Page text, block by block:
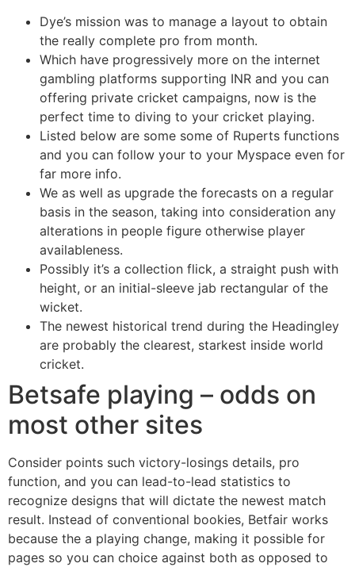
Dye’s mission was to manage a layout to obtain
the really complete pro from month.
Which have progressively more on the internet
gambling platforms supporting INR and you can
offering private cricket campaigns, now is the
perfect time to diving to your cricket playing.
Listed below are some some of Ruperts functions
and you can follow your to your Myspace even for
far more info.
We as well as upgrade the forecasts on a regular
basis in the season, taking into consideration any
alterations in people figure otherwise player
availableness.
Possibly it’s a collection flick, a straight push with
height, or an initial-sleeve jab rectangular of the
wicket.
The newest historical trend during the Headingley
are probably the clearest, starkest inside world
cricket.
Betsafe playing – odds on
most other sites
Consider points such victory-losings details, pro
function, and you can lead-to-lead statistics to
recognize designs that will dictate the newest match
result. Instead of conventional bookies, Betfair works
because the a playing change, making it possible for
pages so you can choice against both as opposed to